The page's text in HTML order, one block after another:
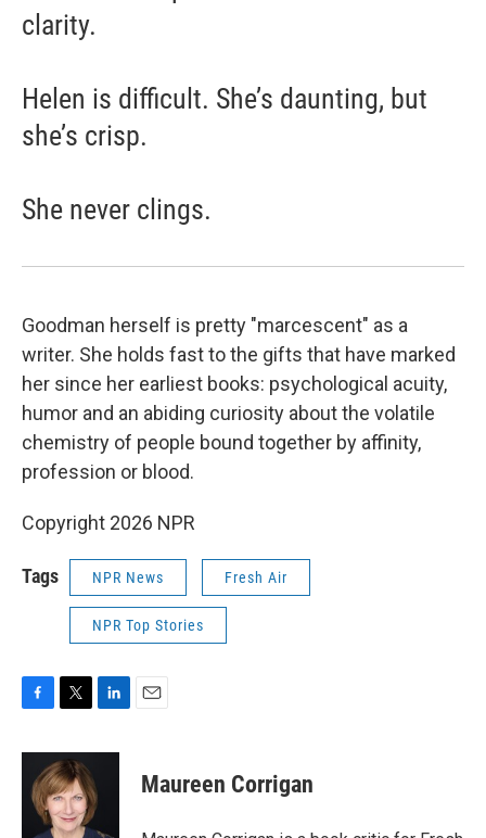
clarity.
Helen is difficult. She’s daunting, but
she’s crisp.
She never clings.
Goodman herself is pretty "marcescent" as a
writer. She holds fast to the gifts that have marked
her since her earliest books: psychological acuity,
humor and an abiding curiosity about the volatile
chemistry of people bound together by affinity,
profession or blood.
Copyright 2026 NPR
Tags NPR News Fresh Air
NPR Top Stories
c
i
t
t
e
n
e
Maureen Corrigan